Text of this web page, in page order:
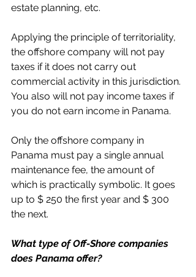
estate planning, etc.
Applying the principle of territoriality,
the offshore company will not pay
taxes if it does not carry out
commercial activity in this jurisdiction.
You also will not pay income taxes if
you do not earn income in Panama.
Only the offshore company in
Panama must pay a single annual
maintenance fee, the amount of
which is practically symbolic. It goes
up to $ 250 the first year and $ 300
the next.
What type of Off-Shore companies
does Panama offer?